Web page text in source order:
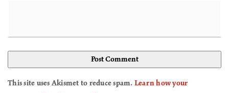
This site uses Akismet to reduce spam. Learn how your